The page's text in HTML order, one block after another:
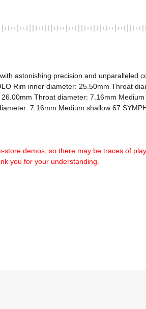
astonishing precision and unparalleled
Rim inner diameter: 25.50mm Throat
Throat diameter: 7.16mm
7.16mm Medium shallow 67
demos, so there may be traces of
you for your understanding.